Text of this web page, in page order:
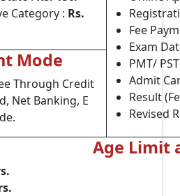
Category : Rs.
Fee
Exam
PMT/
Admit
Result
Revised
Mode
Through Credit
Net Banking, E
Age Limit